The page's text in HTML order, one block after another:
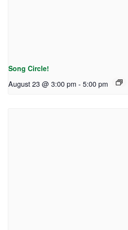
Song Circle!
August 23 @ 3:00 pm - 5:00 pm